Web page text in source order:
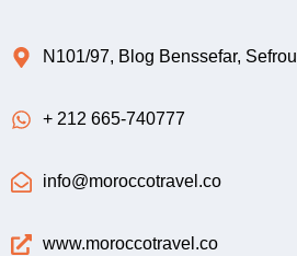
N101/97, Blog Benssefar, Sefrou
+ 212 665-740777
info@moroccotravel.co
www.moroccotravel.co